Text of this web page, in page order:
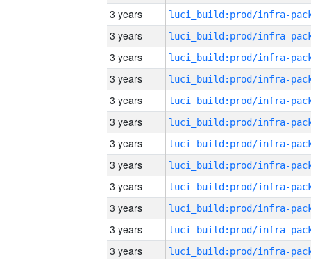
3 years
3 years
3 years
3 years
3 years
3 years
3 years
3 years
3 years
3 years
3 years
3 years